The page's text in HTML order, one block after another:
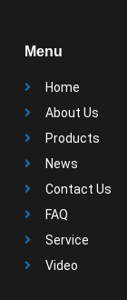
Menu
Home
About Us
Products
News
Contact Us
FAQ
Service
Video